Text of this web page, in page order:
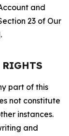
and
23 of Our
RIGHTS
part of this
not constitute
instances.
and